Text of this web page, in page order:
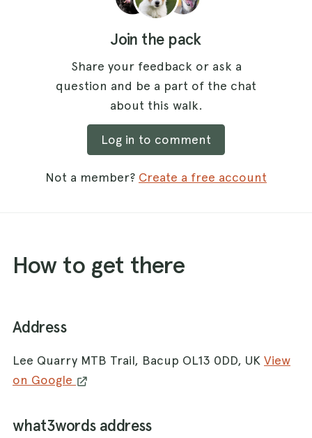
Join the pack
Share your feedback or ask a
question and be a part of the chat
about this walk.
Log in to comment
Not a member? Create a free account
How to get there
Address
Lee Quarry MTB Trail, Bacup OL13 0DD, UK View
on Google
what3words address